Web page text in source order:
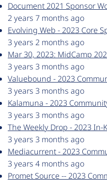
Document 2021 Sponsor
2 years 7 months ago
Evolving Web - 2023 Core
3 years 2 months ago
Mar 30, 2023: MidCamp
3 years 3 months ago
Valuebound - 2023
3 years 3 months ago
Kalamuna - 2023
3 years 3 months ago
The Weekly Drop - 2023
3 years 3 months ago
Mediacurrent - 2023
3 years 4 months ago
Promet Source -- 2023